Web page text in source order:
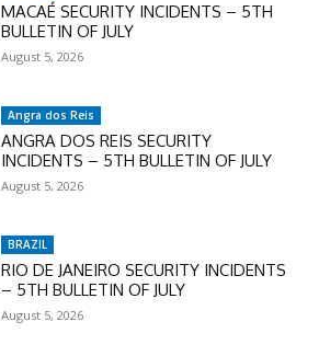
MACAÉ SECURITY INCIDENTS – 5TH
BULLETIN OF JULY
August 5, 2026
Angra dos Reis
ANGRA DOS REIS SECURITY
INCIDENTS – 5TH BULLETIN OF JULY
August 5, 2026
BRAZIL
RIO DE JANEIRO SECURITY INCIDENTS
– 5TH BULLETIN OF JULY
August 5, 2026